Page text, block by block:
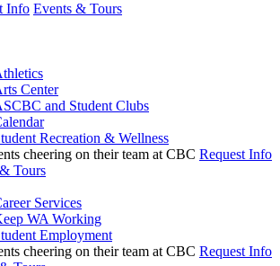
Info Events & Tours
Center
and Student Clubs
Recreation & Wellness
Request Info
Tours
Services
WA Working
Employment
Request Info